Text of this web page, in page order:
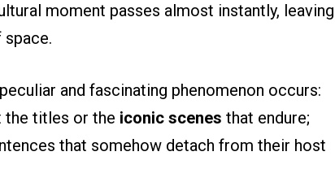
moment passes almost instantly, leaving
and fascinating phenomenon occurs:
the titles or the iconic scenes that endure;
that somehow detach from their host